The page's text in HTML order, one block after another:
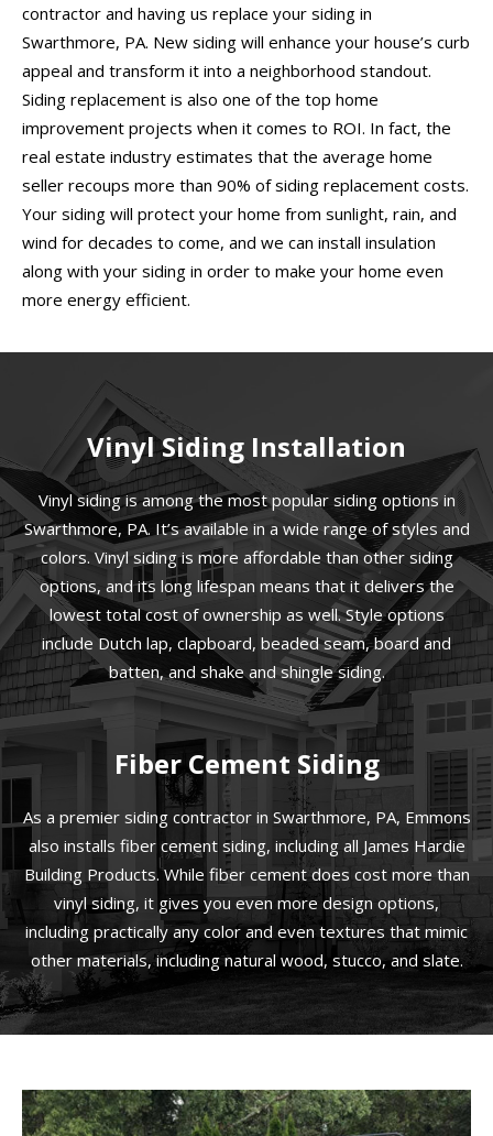
contractor and having us replace your siding in
Swarthmore, PA. New siding will enhance your house’s curb
appeal and transform it into a neighborhood standout.
Siding replacement is also one of the top home
improvement projects when it comes to ROI. In fact, the
real estate industry estimates that the average home
seller recoups more than 90% of siding replacement costs.
Your siding will protect your home from sunlight, rain, and
wind for decades to come, and we can install insulation
along with your siding in order to make your home even
more energy efficient.
Vinyl Siding Installation
Vinyl siding is among the most popular siding options in
Swarthmore, PA. It’s available in a wide range of styles and
colors. Vinyl siding is more affordable than other siding
options, and its long lifespan means that it delivers the
lowest total cost of ownership as well. Style options
include Dutch lap, clapboard, beaded seam, board and
batten, and shake and shingle siding.
Fiber Cement Siding
As a premier siding contractor in Swarthmore, PA, Emmons
also installs fiber cement siding, including all James Hardie
Building Products. While fiber cement does cost more than
vinyl siding, it gives you even more design options,
including practically any color and even textures that mimic
other materials, including natural wood, stucco, and slate.